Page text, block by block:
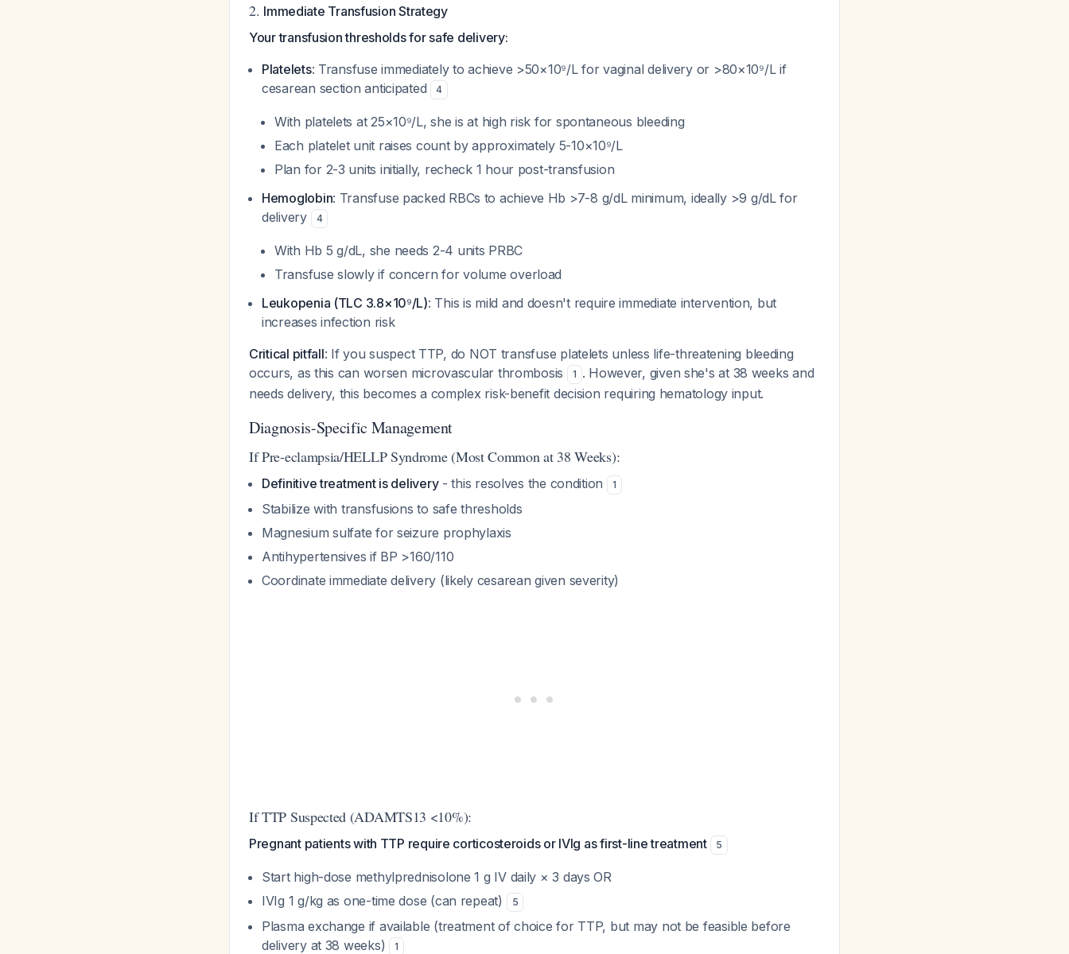
2. Immediate Transfusion Strategy
Your transfusion thresholds for safe delivery:
Platelets: Transfuse immediately to achieve >50×10⁹/L for vaginal delivery or >80×10⁹/L if
cesarean section anticipated
4
With platelets at 25×10⁹/L, she is at high risk for spontaneous bleeding
Each platelet unit raises count by approximately 5-10×10⁹/L
Plan for 2-3 units initially, recheck 1 hour post-transfusion
Hemoglobin: Transfuse packed RBCs to achieve Hb >7-8 g/dL minimum, ideally >9 g/dL for
delivery
4
With Hb 5 g/dL, she needs 2-4 units PRBC
Transfuse slowly if concern for volume overload
Leukopenia (TLC 3.8×10⁹/L): This is mild and doesn't require immediate intervention, but
increases infection risk
Critical pitfall: If you suspect TTP, do NOT transfuse platelets unless life-threatening bleeding
occurs, as this can worsen microvascular thrombosis
1 . However, given she's at 38 weeks and
needs delivery, this becomes a complex risk-benefit decision requiring hematology input.
Diagnosis-Specific Management
If Pre-eclampsia/HELLP Syndrome (Most Common at 38 Weeks):
Definitive treatment is delivery- this resolves the condition 1
Stabilize with transfusions to safe thresholds
Magnesium sulfate for seizure prophylaxis
Antihypertensives if BP >160/110
Coordinate immediate delivery (likely cesarean given severity)
If TTP Suspected (ADAMTS13 <10%):
Pregnant patients with TTP require corticosteroids or IVIg as first-line treatment 5
Start high-dose methylprednisolone 1 g IV daily × 3 days OR
IVIg 1 g/kg as one-time dose (can repeat)
5
Plasma exchange if available (treatment of choice for TTP, but may not be feasible before
delivery at 38 weeks)
1